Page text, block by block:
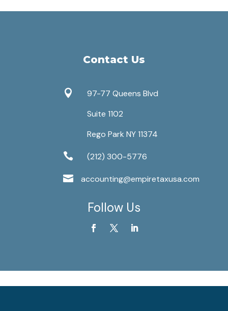
Contact Us

97-77 Queens Blvd
Suite 1102
Rego Park NY 11374
 (212) 300-5776
 accounting@empiretaxusa.com
Follow Us